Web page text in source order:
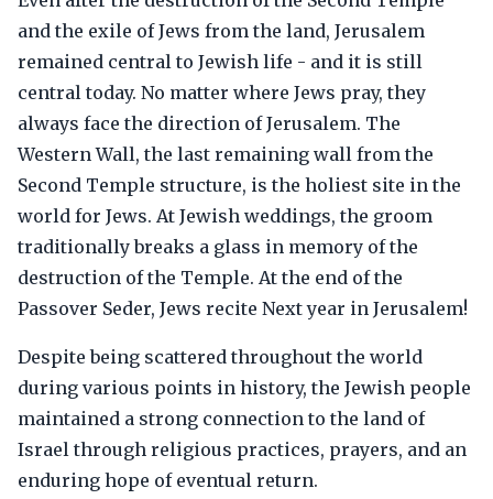
and the exile of Jews from the land, Jerusalem
remained central to Jewish life - and it is still
central today. No matter where Jews pray, they
always face the direction of Jerusalem. The
Western Wall, the last remaining wall from the
Second Temple structure, is the holiest site in the
world for Jews. At Jewish weddings, the groom
traditionally breaks a glass in memory of the
destruction of the Temple. At the end of the
Passover Seder, Jews recite Next year in Jerusalem!
Despite being scattered throughout the world
during various points in history, the Jewish people
maintained a strong connection to the land of
Israel through religious practices, prayers, and an
enduring hope of eventual return.